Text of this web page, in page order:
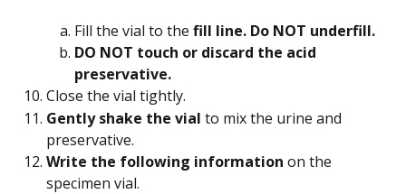
Fill the vial to the fill line. Do NOT underfill.
DO NOT touch or discard the acid
preservative.
Close the vial tightly.
Gently shake the vial to mix the urine and
preservative.
Write the following information on the
specimen vial.